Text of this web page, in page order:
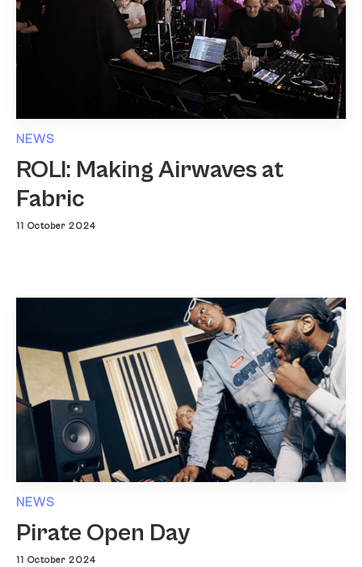
NEWS
ROLI: Making Airwaves at
Fabric
11 October 2024
NEWS
Pirate Open Day
11 October 2024